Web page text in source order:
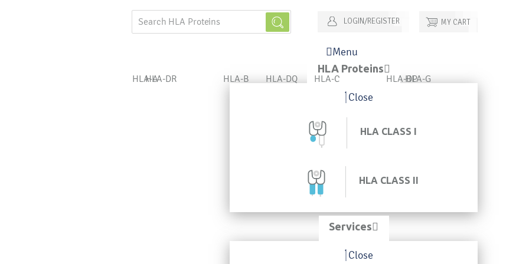
MY CART
LOGIN/REGISTER
Menu
HLA Proteins
Close
HLA CLASS I
HLA-A HLA-B HLA-C HLA-G
HLA CLASS II
HLA-DR HLA-DQ HLA-DP
Services
Close